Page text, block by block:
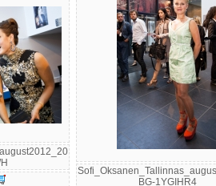
BG-1YGIHR4